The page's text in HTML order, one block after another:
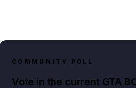
COMMUNITY POLL
Vote in the current GTA